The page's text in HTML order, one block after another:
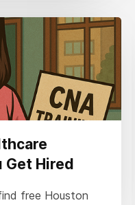
Get Hired
free Houston